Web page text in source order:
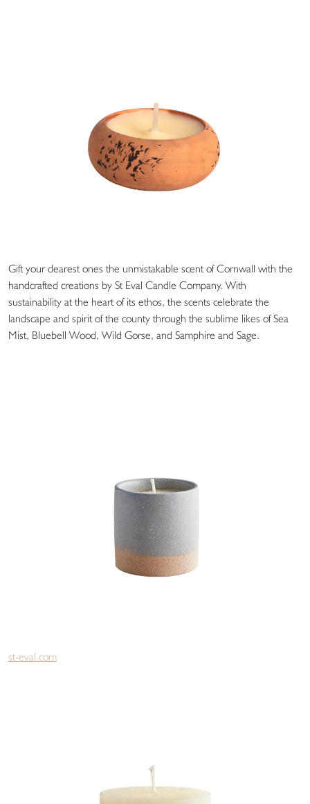
Gift your dearest ones the unmistakable scent of Cornwall with the
handcrafted creations by St Eval Candle Company. With
sustainability at the heart of its ethos, the scents celebrate the
landscape and spirit of the county through the sublime likes of Sea
Mist, Bluebell Wood, Wild Gorse, and Samphire and Sage.
st-eval.com